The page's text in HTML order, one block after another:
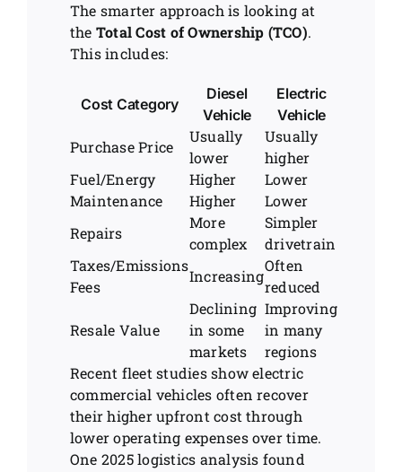
The smarter approach is looking at
the Total Cost of Ownership (TCO).
This includes:
Cost Category
Diesel
Vehicle
Electric
Vehicle
Purchase Price
Usually
lower
Usually
higher
Fuel/Energy
Higher
Lower
Maintenance
Higher
Lower
Repairs
More
complex
Simpler
drivetrain
Taxes/Emissions
Fees
Increasing
Often
reduced
Resale Value
Declining
in some
markets
Improving
in many
regions
Recent fleet studies show electric
commercial vehicles often recover
their higher upfront cost through
lower operating expenses over time.
One 2025 logistics analysis found